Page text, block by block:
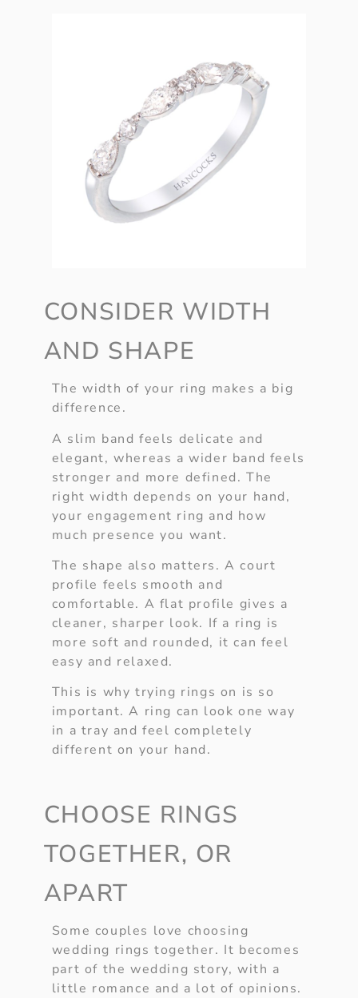
CONSIDER WIDTH
AND SHAPE
The width of your ring makes a big
difference.
A slim band feels delicate and
elegant, whereas a wider band feels
stronger and more defined. The
right width depends on your hand,
your engagement ring and how
much presence you want.
The shape also matters. A court
profile feels smooth and
comfortable. A flat profile gives a
cleaner, sharper look. If a ring is
more soft and rounded, it can feel
easy and relaxed.
This is why trying rings on is so
important. A ring can look one way
in a tray and feel completely
different on your hand.
CHOOSE RINGS
TOGETHER, OR
APART
Some couples love choosing
wedding rings together. It becomes
part of the wedding story, with a
little romance and a lot of opinions.